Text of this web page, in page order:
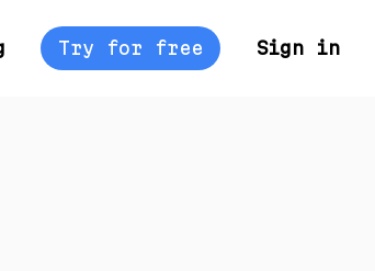
Try for free Sign in